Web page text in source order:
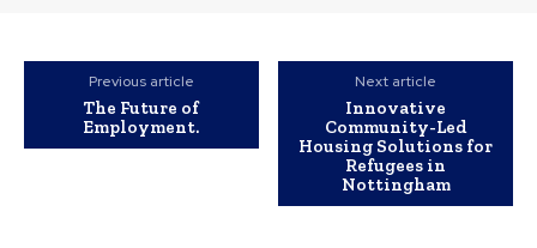
Previous article
The Future of
Employment.
Next article
Innovative
Community-Led
Housing Solutions for
Refugees in
Nottingham